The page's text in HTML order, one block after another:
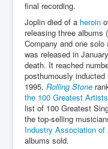
TinaTurner
Daniel Cregg
Breaking EU Law
Rupert Murdoch
INLNews Group
Why They're
INLTV.co.uk
final recording.
Joplin died of a heroin
releasing three albums
Company and one
was released in
death. It reached
posthumously inducted
1995. Rolling Stone
the 100 Greatest
list of 100 Greatest
the top-selling
Industry Association of
albums sold.